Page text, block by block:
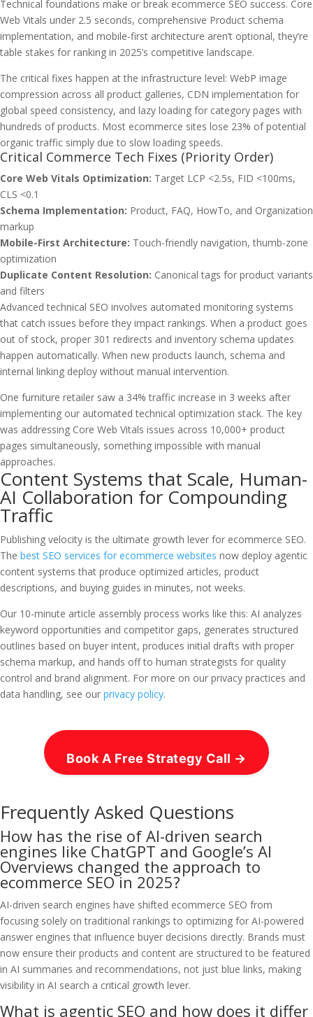
Technical foundations make or break ecommerce SEO success. Core
Web Vitals under 2.5 seconds, comprehensive Product schema
implementation, and mobile-first architecture aren’t optional, they’re
table stakes for ranking in 2025’s competitive landscape.
The critical fixes happen at the infrastructure level: WebP image
compression across all product galleries, CDN implementation for
global speed consistency, and lazy loading for category pages with
hundreds of products. Most ecommerce sites lose 23% of potential
organic traffic simply due to slow loading speeds.
Critical Commerce Tech Fixes (Priority Order)
Core Web Vitals Optimization: Target LCP <2.5s, FID <100ms,
CLS <0.1
Schema Implementation: Product, FAQ, HowTo, and Organization
markup
Mobile-First Architecture: Touch-friendly navigation, thumb-zone
optimization
Duplicate Content Resolution: Canonical tags for product variants
and filters
Advanced technical SEO involves automated monitoring systems
that catch issues before they impact rankings. When a product goes
out of stock, proper 301 redirects and inventory schema updates
happen automatically. When new products launch, schema and
internal linking deploy without manual intervention.
One furniture retailer saw a 34% traffic increase in 3 weeks after
implementing our automated technical optimization stack. The key
was addressing Core Web Vitals issues across 10,000+ product
pages simultaneously, something impossible with manual
approaches.
Content Systems that Scale, Human-
AI Collaboration for Compounding
Traffic
Publishing velocity is the ultimate growth lever for ecommerce SEO.
The best SEO services for ecommerce websites now deploy agentic
content systems that produce optimized articles, product
descriptions, and buying guides in minutes, not weeks.
Our 10-minute article assembly process works like this: AI analyzes
keyword opportunities and competitor gaps, generates structured
outlines based on buyer intent, produces initial drafts with proper
schema markup, and hands off to human strategists for quality
control and brand alignment. For more on our privacy practices and
data handling, see our privacy policy.
Book A Free Strategy Call →
Frequently Asked Questions
How has the rise of AI-driven search
engines like ChatGPT and Google’s AI
Overviews changed the approach to
ecommerce SEO in 2025?
AI-driven search engines have shifted ecommerce SEO from
focusing solely on traditional rankings to optimizing for AI-powered
answer engines that influence buyer decisions directly. Brands must
now ensure their products and content are structured to be featured
in AI summaries and recommendations, not just blue links, making
visibility in AI search a critical growth lever.
What is agentic SEO and how does it differ